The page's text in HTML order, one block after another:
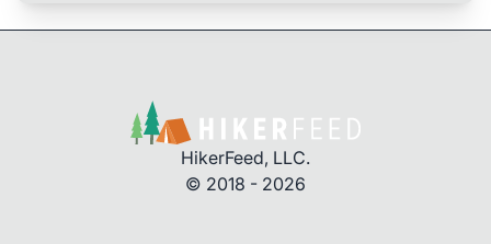
HikerFeed, LLC.
© 2018 - 2026